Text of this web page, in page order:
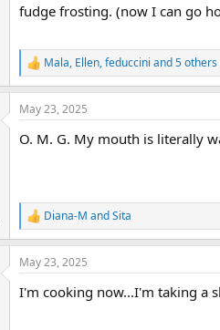
fudge frosting. (now I can go
R
e
a
c
i
:
Mala, Ellen,feduccini and 5 others
May 23, 2025
O. M. G. My mouth is literally
R
e
a
c
i
Diana-M andSita
May 23, 2025
I'm cooking now...I'm taking a